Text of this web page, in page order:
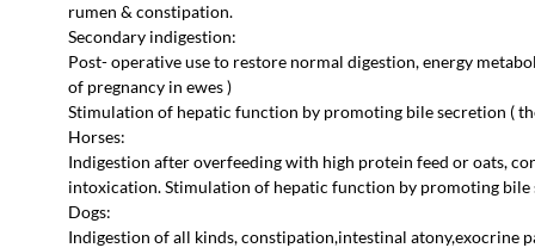
rumen & constipation.
Secondary indigestion:
Post- operative use to restore normal digestion, energy
of pregnancy in ewes )
Stimulation of hepatic function by promoting bile secretion (
Horses:
Indigestion after overfeeding with high protein feed or oats,
intoxication. Stimulation of hepatic function by promoting bile
Dogs:
Indigestion of all kinds, constipation,intestinal atony,exocrine